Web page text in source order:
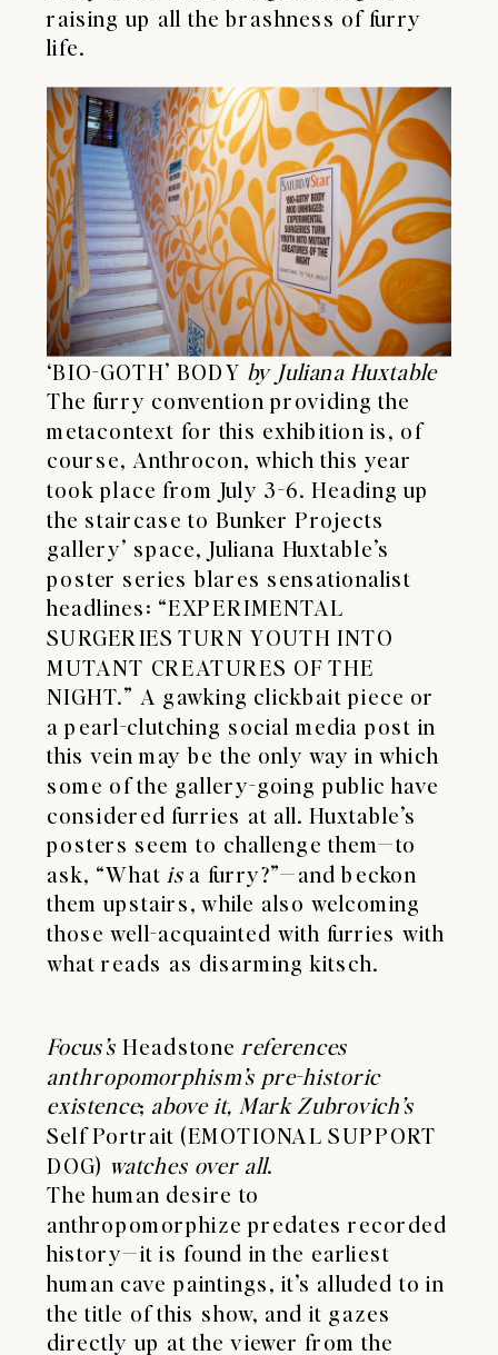
raising up all the brashness of furry
life.
‘BIO-GOTH’ BODY by Juliana Huxtable
The furry convention providing the
metacontext for this exhibition is, of
course, Anthrocon, which this year
took place from July 3-6. Heading up
the staircase to Bunker Projects
gallery’ space, Juliana Huxtable’s
poster series blares sensationalist
headlines: “EXPERIMENTAL
SURGERIES TURN YOUTH INTO
MUTANT CREATURES OF THE
NIGHT.” A gawking clickbait piece or
a pearl-clutching social media post in
this vein may be the only way in which
some of the gallery-going public have
considered furries at all. Huxtable’s
posters seem to challenge them—to
ask, “What is a furry?”—and beckon
them upstairs, while also welcoming
those well-acquainted with furries with
what reads as disarming kitsch.
Focus’sHeadstone references
anthropomorphism’s pre-historic
existence; above it, Mark Zubrovich’s
Self Portrait (EMOTIONAL SUPPORT
DOG) watches over all.
The human desire to
anthropomorphize predates recorded
history—it is found in the earliest
human cave paintings, it’s alluded to in
the title of this show, and it gazes
directly up at the viewer from the